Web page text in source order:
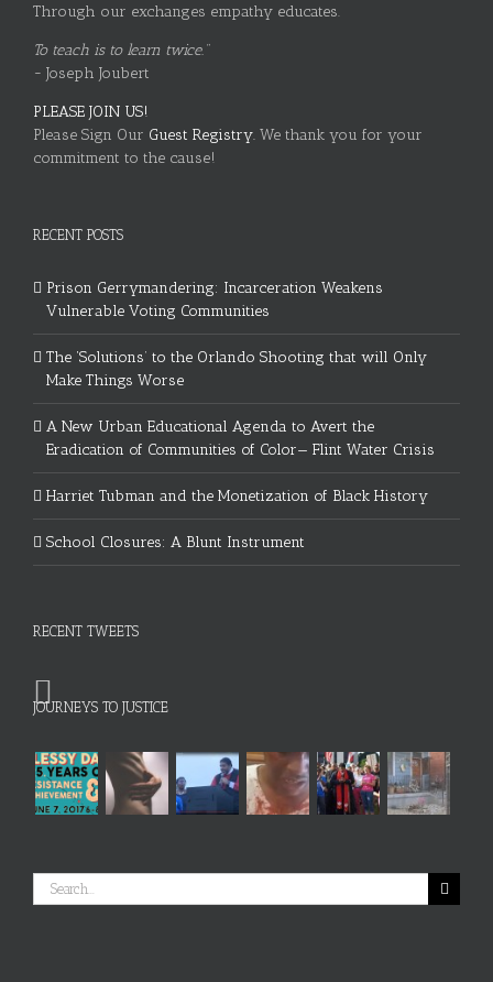
Through our exchanges empathy educates.
To teach is to learn twice."
~ Joseph Joubert
PLEASE JOIN US!
Please Sign Our Guest Registry. We thank you for your
commitment to the cause!
RECENT POSTS
Prison Gerrymandering: Incarceration Weakens
Vulnerable Voting Communities
The ‘Solutions’ to the Orlando Shooting that will Only
Make Things Worse
A New Urban Educational Agenda to Avert the
Eradication of Communities of Color— Flint Water Crisis
Harriet Tubman and the Monetization of Black History
School Closures: A Blunt Instrument
RECENT TWEETS
JOURNEYS TO JUSTICE
Search
for: